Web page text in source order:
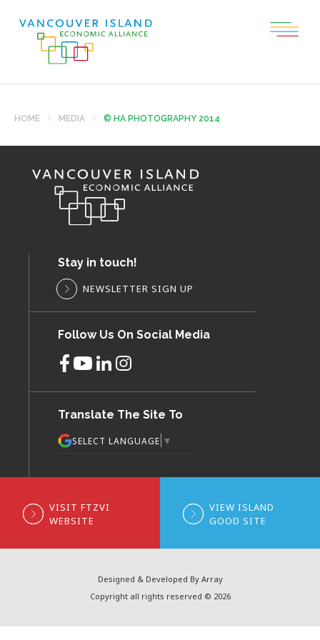
HOME MEDIA © HA PHOTOGRAPHY 2014
Stay in touch!
NEWSLETTER SIGN UP
Follow Us On Social Media
Translate The Site To
SELECT LANGUAGE ▼
VISIT FTZVI
WEBSITE
VIEW ISLAND
GOOD SITE
Designed & Developed By Array
Copyright all rights reserved © 2026